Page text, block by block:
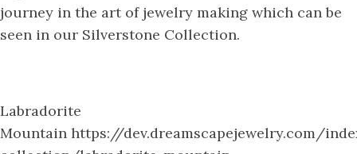
journey in the art of jewelry making which can be
seen in our Silverstone Collection.
Labradorite
Mountain https://dev.dreamscapejewelry.com/